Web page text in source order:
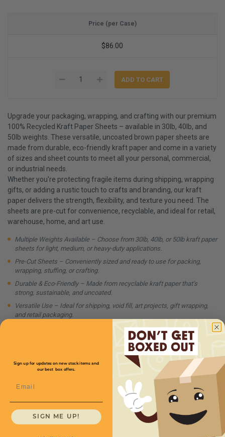
Price (per Case)
$86.00
Upgrade your packaging, wrapping, and crafting with our premium
100% Recycled Kraft Paper Sheets – available in 30lb, 40lb, and
50lb weights. These versatile, uncoated brown paper sheets are
made from durable, eco-friendly kraft paper and come in a variety
of sizes and sheet counts to meet all your personal, commercial,
or industrial needs.
Whether you're protecting fragile items during shipping, wrapping
gifts, or adding a rustic touch to crafts and branding, our kraft
paper delivers the strength, flexibility, and texture you need. The
sheets are pre-cut for convenience, recyclable, and ideal for retail,
warehouse, home, and art use.
Multiple Weights Available – Choose from 30lb, 40lb, or 50lb kraft paper
sheets for light, medium, or heavy-duty applications.
Pre-Cut Sheets – Conveniently sized and ready to use for packing,
wrapping, stuffing, or crafting.
Durable & Eco-Friendly – Made from recyclable kraft paper that’s
strong, sustainable, and uncoated.
Versatile Use – Ideal for shipping, void fill, art projects, gift wrapping,
and retail packaging.
Perfect for Business or Home – Suitable for e-commerce, warehouses,
Minimum Quantity:
1
Unit of Measure: Case
Sign up for updates on new stock items and
our best box offers.
SIGN ME UP!